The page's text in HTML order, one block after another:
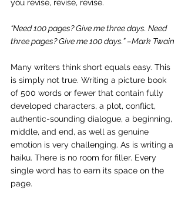
you revise, revise, revise.
“Need 100 pages? Give me three days. Need
three pages? Give me 100 days.” –Mark Twain
Many writers think short equals easy. This
is simply not true. Writing a picture book
of 500 words or fewer that contain fully
developed characters, a plot, conflict,
authentic-sounding dialogue, a beginning,
middle, and end, as well as genuine
emotion is very challenging. As is writing a
haiku. There is no room for filler. Every
single word has to earn its space on the
page.